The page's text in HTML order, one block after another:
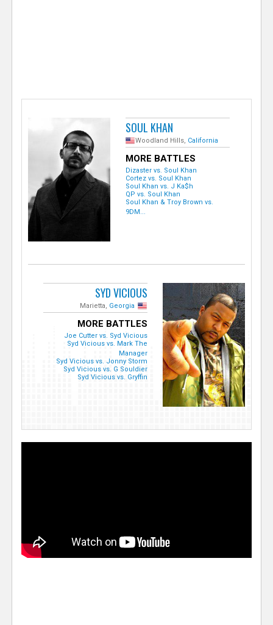
SOUL KHAN
Woodland Hills, California
MORE BATTLES
Dizaster vs. Soul Khan
Cortez vs. Soul Khan
Soul Khan vs. J Ka$h
QP vs. Soul Khan
Soul Khan & Troy Brown vs.
9DM...
SYD VICIOUS
Marietta, Georgia
MORE BATTLES
Joe Cutter vs. Syd Vicious
Syd Vicious vs. Mark The
Manager
Syd Vicious vs. Jonny Storm
Syd Vicious vs. G Souldier
Syd Vicious vs. Gryffin